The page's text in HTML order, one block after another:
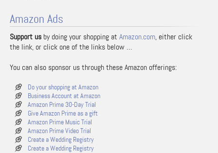
Amazon Ads
Support us by doing your shopping at Amazon.com, either click
the link, or click one of the links below …
You can also sponsor us through these Amazon offerings:
Do your shopping at Amazon
Business Account at Amazon
Amazon Prime 30-Day Trial
Give Amazon Prime as a gift
Amazon Prime Music Trial
Amazon Prime Video Trial
Create a Wedding Registry
Create a Wedding Registry